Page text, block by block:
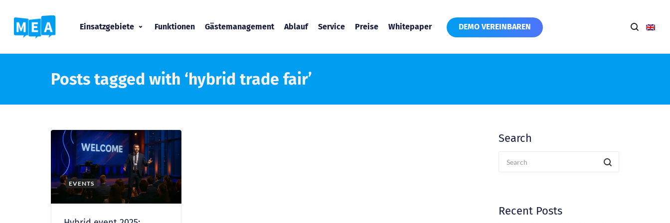
Einsatzgebiete Funktionen Gästemanagement Ablauf Service Preise Whitepaper DEMO VEREINBAREN
Posts tagged with ‘hybrid trade fair’
EVENTS
Search
Recent Posts